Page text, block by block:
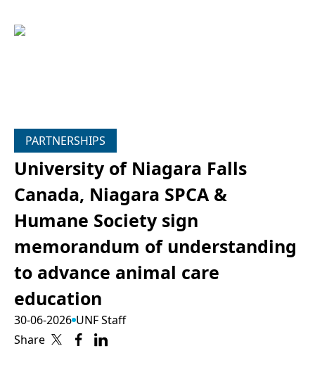
PARTNERSHIPS
University of Niagara Falls
Canada, Niagara SPCA &
Humane Society sign
memorandum of understanding
to advance animal care
education
30-06-2026 UNF Staff
Share